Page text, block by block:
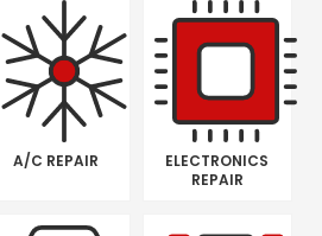
A/C REPAIR
ELECTRONICS
REPAIR